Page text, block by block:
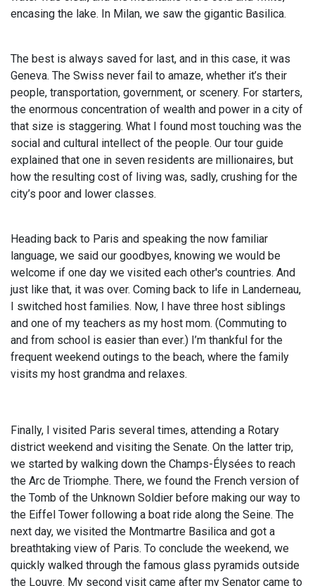
encasing the lake. In Milan, we saw the gigantic Basilica.
The best is always saved for last, and in this case, it was
Geneva. The Swiss never fail to amaze, whether it’s their
people, transportation, government, or scenery. For starters,
the enormous concentration of wealth and power in a city of
that size is staggering. What I found most touching was the
social and cultural intellect of the people. Our tour guide
explained that one in seven residents are millionaires, but
how the resulting cost of living was, sadly, crushing for the
city’s poor and lower classes.
Heading back to Paris and speaking the now familiar
language, we said our goodbyes, knowing we would be
welcome if one day we visited each other's countries. And
just like that, it was over. Coming back to life in Landerneau,
I switched host families. Now, I have three host siblings
and one of my teachers as my host mom. (Commuting to
and from school is easier than ever.) I’m thankful for the
frequent weekend outings to the beach, where the family
visits my host grandma and relaxes.
Finally, I visited Paris several times, attending a Rotary
district weekend and visiting the Senate. On the latter trip,
we started by walking down the Champs-Élysées to reach
the Arc de Triomphe. There, we found the French version of
the Tomb of the Unknown Soldier before making our way to
the Eiffel Tower following a boat ride along the Seine. The
next day, we visited the Montmartre Basilica and got a
breathtaking view of Paris. To conclude the weekend, we
quickly walked through the famous glass pyramids outside
the Louvre. My second visit came after my Senator came to